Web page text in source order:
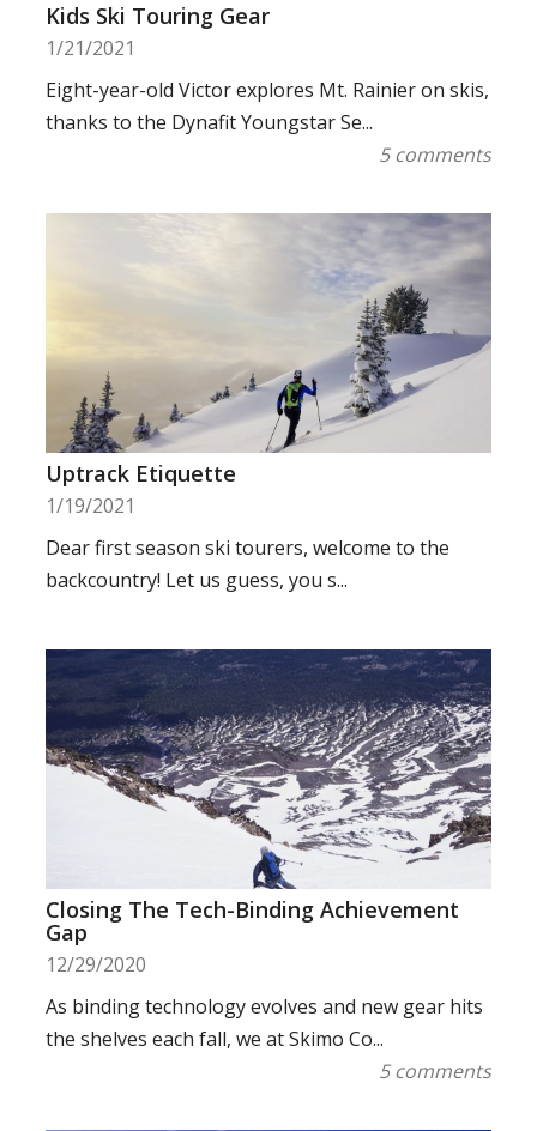
Kids Ski Touring Gear
1/21/2021
Eight-year-old Victor explores Mt. Rainier on skis,
thanks to the Dynafit Youngstar Se...
5 comments
Uptrack Etiquette
1/19/2021
Dear first season ski tourers, welcome to the
backcountry! Let us guess, you s...
Closing The Tech-Binding Achievement
Gap
12/29/2020
As binding technology evolves and new gear hits
the shelves each fall, we at Skimo Co...
5 comments